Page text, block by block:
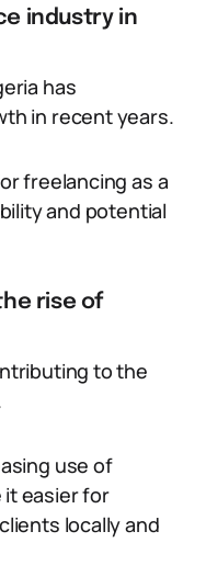
industry in
has
in recent years.
freelancing as a
and potential
rise of
to the
use of
it easier for
locally and